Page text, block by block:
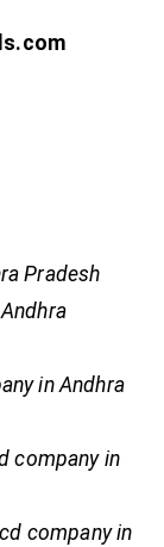
Pradesh
in Andhra
company in
company in